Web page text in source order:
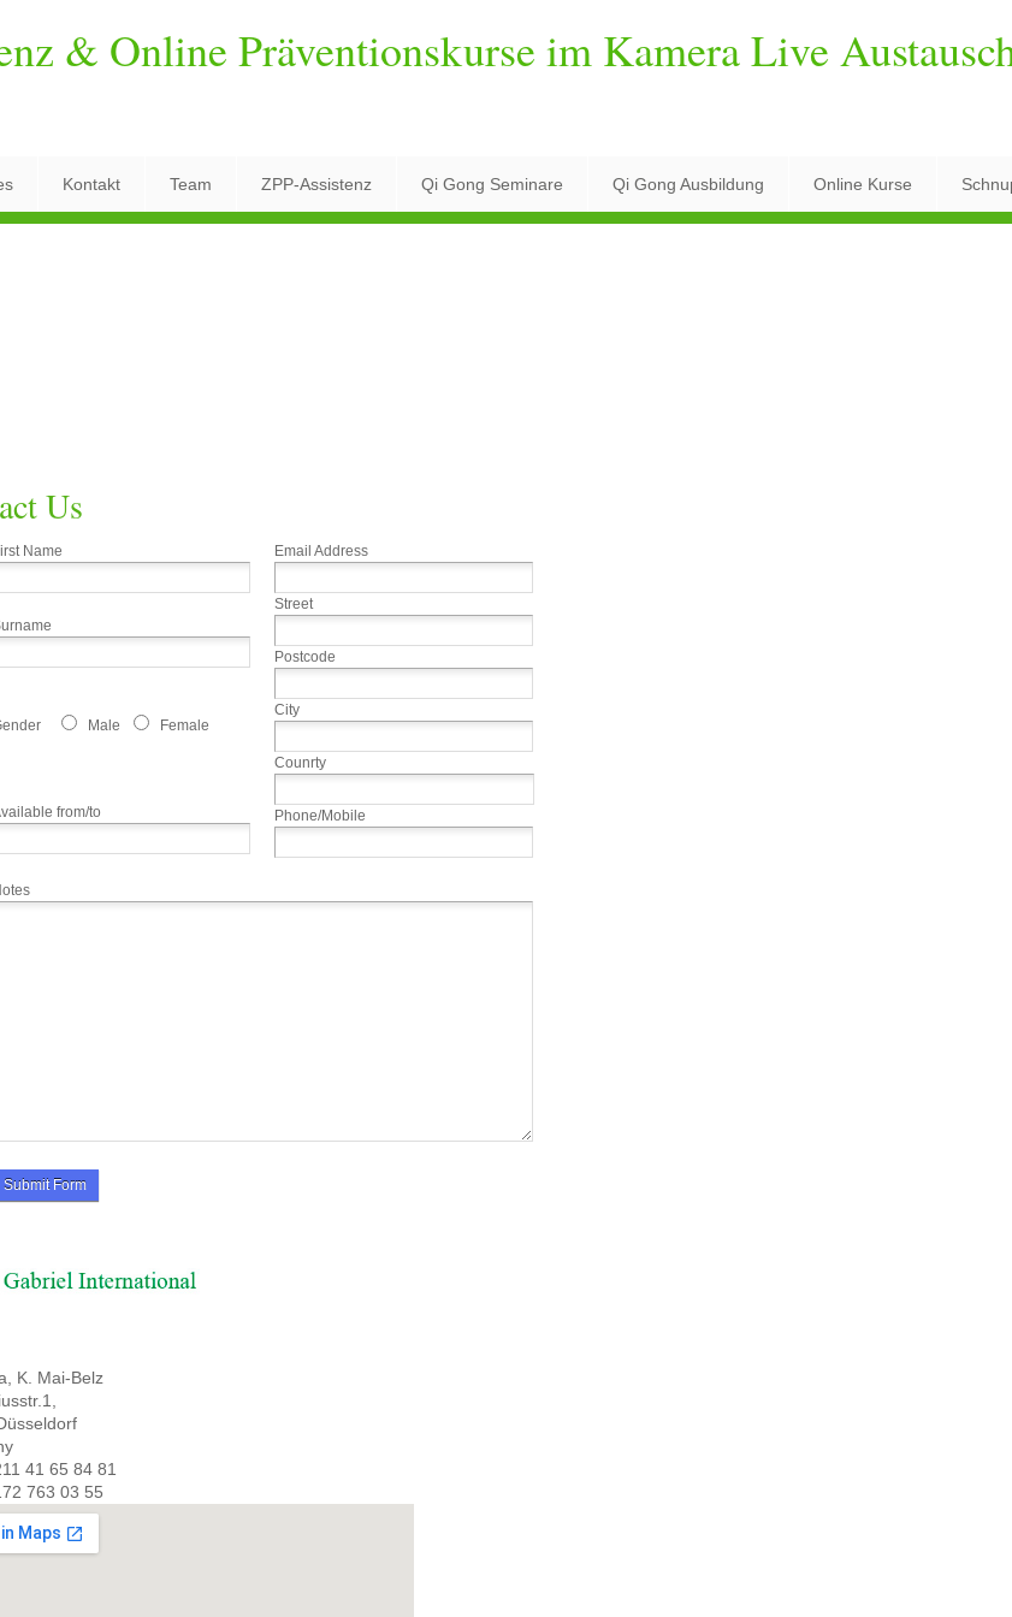
& Online Präventionskurse im Kamera Live
Kontakt Team ZPP-Assistenz Qi Gong Seminare Qi Gong Ausbildung Online Kurse
Us
Name
Male Female
from/to
Email Address
Street
Postcode
City
Counrty
Phone/Mobile
K. Mai-Belz
41 65 84 81
763 03 55